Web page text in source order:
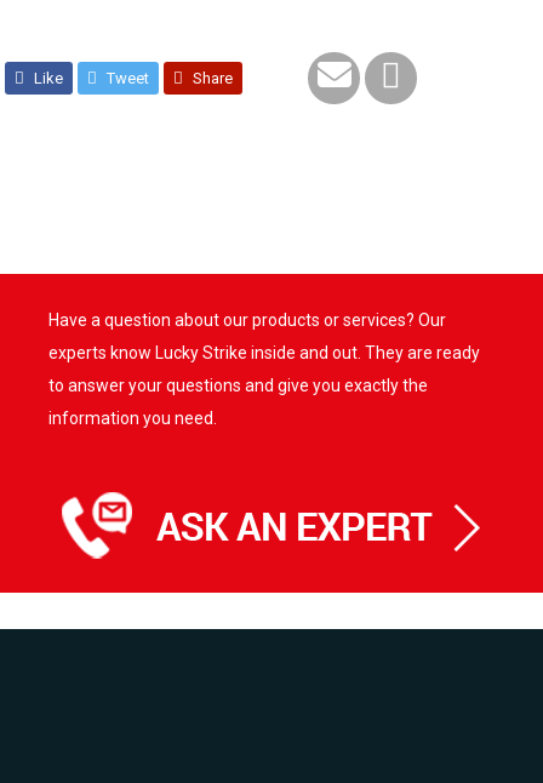
Like Tweet Share
Have a question about our products or services? Our
experts know Lucky Strike inside and out. They are ready
to answer your questions and give you exactly the
information you need.